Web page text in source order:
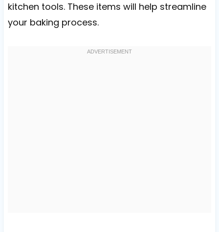
kitchen tools. These items will help streamline
your baking process.